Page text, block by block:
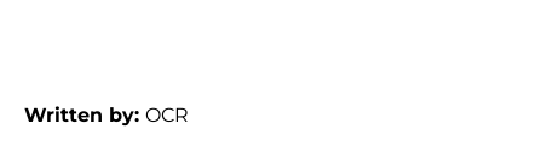
Written by: OCR